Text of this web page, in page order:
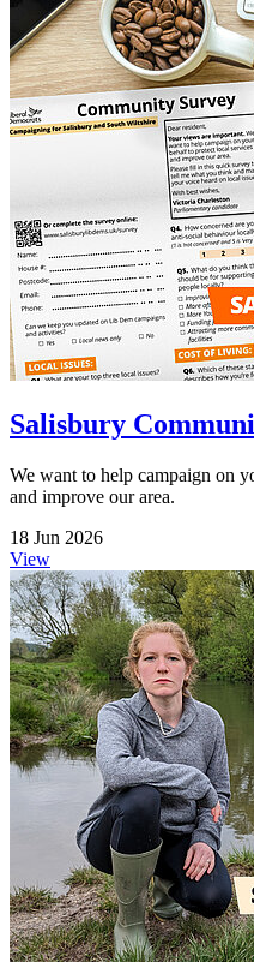
Salisbury
We want to help campaign on
and improve our area.
18 Jun 2026
View